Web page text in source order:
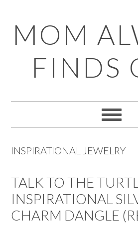
to
primary
navigation
to
main
content
to
primary
sidebar
to
footer
MOM
FINDS
INSPIRATIONAL JEWELRY
TALK TO THE
INSPIRATIONAL
CHARM DANGLE